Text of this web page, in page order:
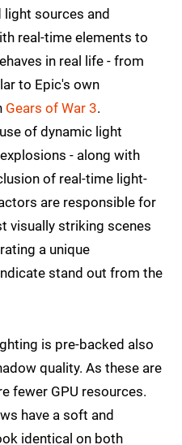
sources and
real-time elements to
in real life - from
to Epic's own
Gears of War 3.
of dynamic light
- along with
of real-time light-
are responsible for
visually striking scenes
a unique
stand out from the
is pre-backed also
quality. As these are
fewer GPU resources.
have a soft and
identical on both